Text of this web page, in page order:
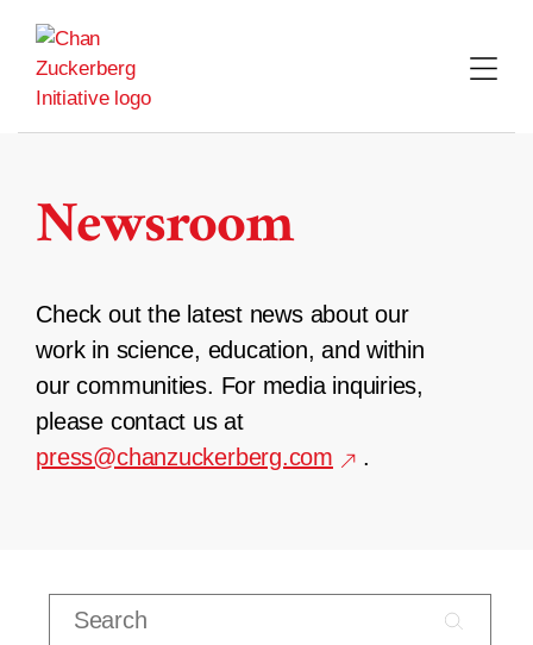
content
Newsroom
Check out the latest news about our
work in science, education, and within
our communities. For media inquiries,
please contact us at
press@chanzuckerberg.com
.